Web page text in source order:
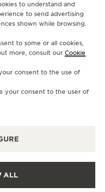
to understand and
to send advertising
shown while browsing.
to some or all cookies,
more, consult our Cookie
consent to the use of
your consent to the user of
ALL